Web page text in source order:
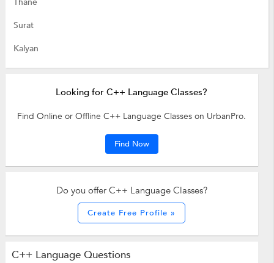
Surat
Kalyan
Looking for C++ Language Classes?
Find Online or Offline C++ Language Classes on UrbanPro.
Find Now
Do you offer C++ Language Classes?
Create Free Profile »
C++ Language Questions